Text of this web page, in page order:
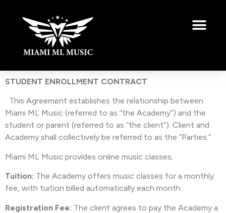
STUDENT ENROLLMENT CONTRACT
This Agreement establishes the relationship between
Miami ML Music (referred to as “the Academy”) and the
student or parent (referred to as “the client”). Client and
Academy shall collectively be referred to as the “Parties.”
Miami ML Music provides online music classes;
Tuition: The Academy offers music classes for a monthly
fee, with tuition billed automatically each month.
Registration Fee: The client agrees to pay the Academy a